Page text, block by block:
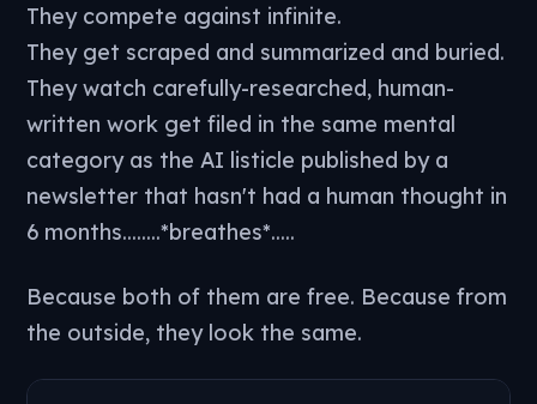
They compete against infinite.
They get scraped and summarized and buried.
They watch carefully-researched, human-
written work get filed in the same mental
category as the AI listicle published by a
newsletter that hasn't had a human thought in
6 months........*breathes*.....
Because both of them are free. Because from
the outside, they look the same.